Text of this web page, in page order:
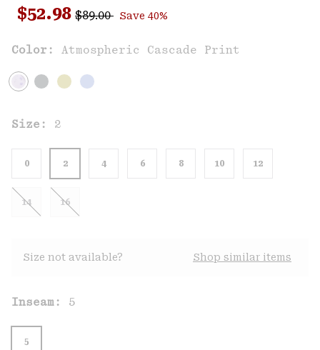
Reviews.
Same
link.
Sale price:
$52.98 Regular price:
$89.00 Save 40%
Color: Atmospheric Cascade Print
Size: 2
0 2 4 6 8 10 12
14 16
Size not available? Shop similar items
Inseam: 5
5